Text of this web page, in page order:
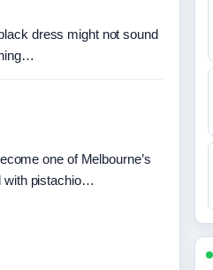
dress might not sound
one of Melbourne’s
with pistachio…